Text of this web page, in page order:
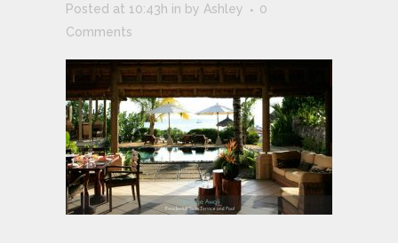
Posted at 10:43h in by Ashley
0
Comments